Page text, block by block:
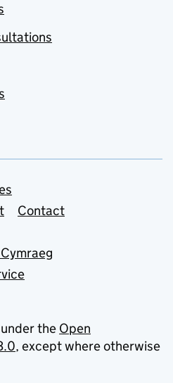
Contact
the Open
, except where otherwise